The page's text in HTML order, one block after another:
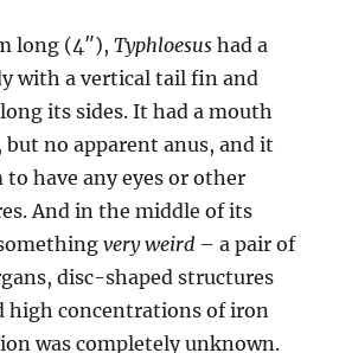
long (4″),Typhloesus had a
with a vertical tail fin and
its sides. It had a mouth
but no apparent anus, and it
to have any eyes or other
And in the middle of its
very weird – a pair of
disc-shaped structures
high concentrations of iron
was completely unknown.